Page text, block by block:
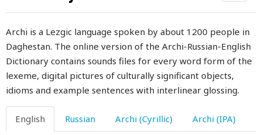
Archi is a Lezgic language spoken by about 1200 people in
Daghestan. The online version of the Archi-Russian-English
Dictionary contains sounds files for every word form of the
lexeme, digital pictures of culturally significant objects,
idioms and example sentences with interlinear glossing.
English Russian Archi (Cyrillic) Archi (IPA)
deprivation
deputy
descendant
descendants
description